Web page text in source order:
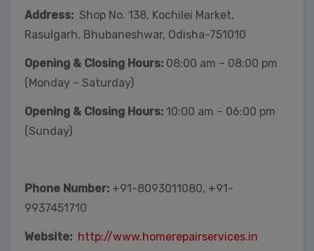
Address: Shop No. 138, Kochilei Market,
Rasulgarh, Bhubaneshwar, Odisha-751010
Opening & Closing Hours: 08:00 am – 08:00 pm
(Monday – Saturday)
Opening & Closing Hours: 10:00 am – 06:00 pm
(Sunday)
Phone Number: +91-8093011080, +91-
9937451710
Website: http://www.homerepairservices.in